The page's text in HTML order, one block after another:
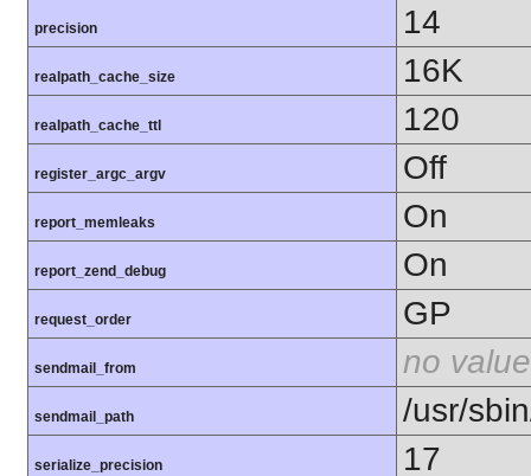
precision 14
realpath_cache_size 16K
realpath_cache_ttl 120
register_argc_argv Off
report_memleaks On
report_zend_debug On
request_order GP
sendmail_from no value
sendmail_path /usr/
serialize_precision 17